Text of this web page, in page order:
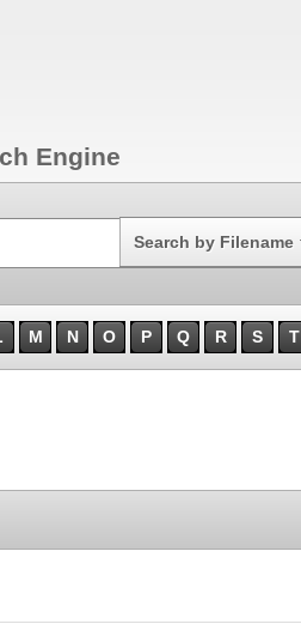
Engine
Search by Filename
M N O P Q R S T